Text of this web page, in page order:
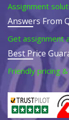
Assignment
Answers From
Get assignment
Best Price
Friendly pricing